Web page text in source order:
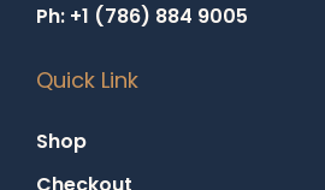
Ph: +1 (786) 884 9005
Quick Link
Shop
Checkout